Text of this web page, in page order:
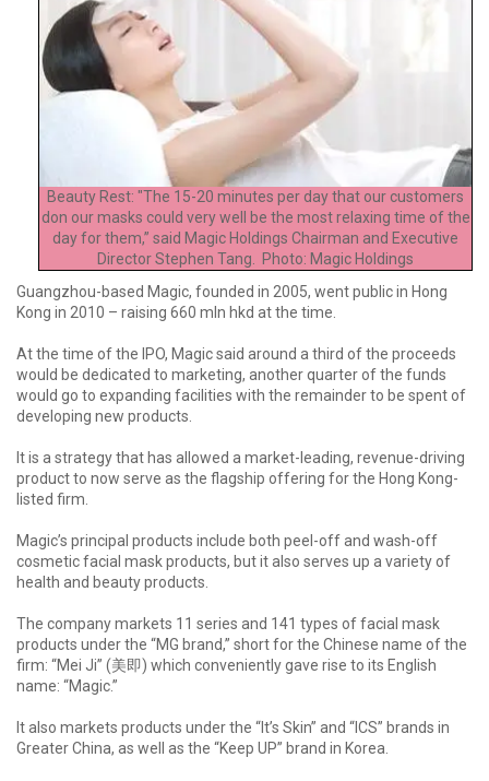
Beauty Rest: "The 15-20 minutes per day that our customers
don our masks could very well be the most relaxing time of the
day for them,” said Magic Holdings Chairman and Executive
Director Stephen Tang. Photo: Magic Holdings
Guangzhou-based Magic, founded in 2005, went public in Hong
Kong in 2010 – raising 660 mln hkd at the time.
At the time of the IPO, Magic said around a third of the proceeds
would be dedicated to marketing, another quarter of the funds
would go to expanding facilities with the remainder to be spent of
developing new products.
It is a strategy that has allowed a market-leading, revenue-driving
product to now serve as the flagship offering for the Hong Kong-
listed firm.
Magic’s principal products include both peel-off and wash-off
cosmetic facial mask products, but it also serves up a variety of
health and beauty products.
The company markets 11 series and 141 types of facial mask
products under the “MG brand,” short for the Chinese name of the
firm: “Mei Ji” (美即) which conveniently gave rise to its English
name: “Magic.”
It also markets products under the “It’s Skin” and “ICS” brands in
Greater China, as well as the “Keep UP” brand in Korea.